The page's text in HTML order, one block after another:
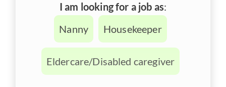
I am looking for a job as:
Nanny
Housekeeper
Eldercare/Disabled caregiver